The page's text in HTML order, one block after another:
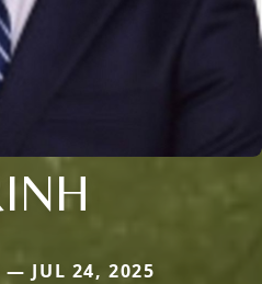
— JUL 24, 2025